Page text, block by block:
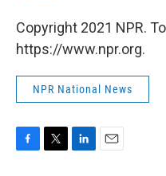
Copyright 2021 NPR.
https://www.npr.org.
NPR National News